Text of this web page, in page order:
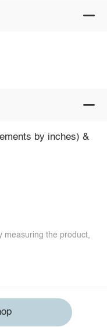
by inches) &
measuring the product,